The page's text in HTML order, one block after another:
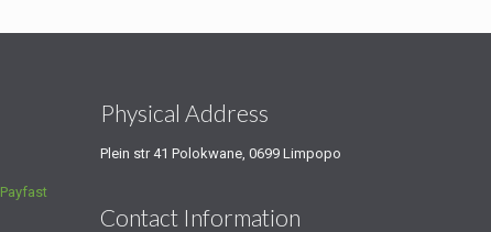
Payfast
Physical Address
Plein str 41 Polokwane, 0699 Limpopo
Contact Information